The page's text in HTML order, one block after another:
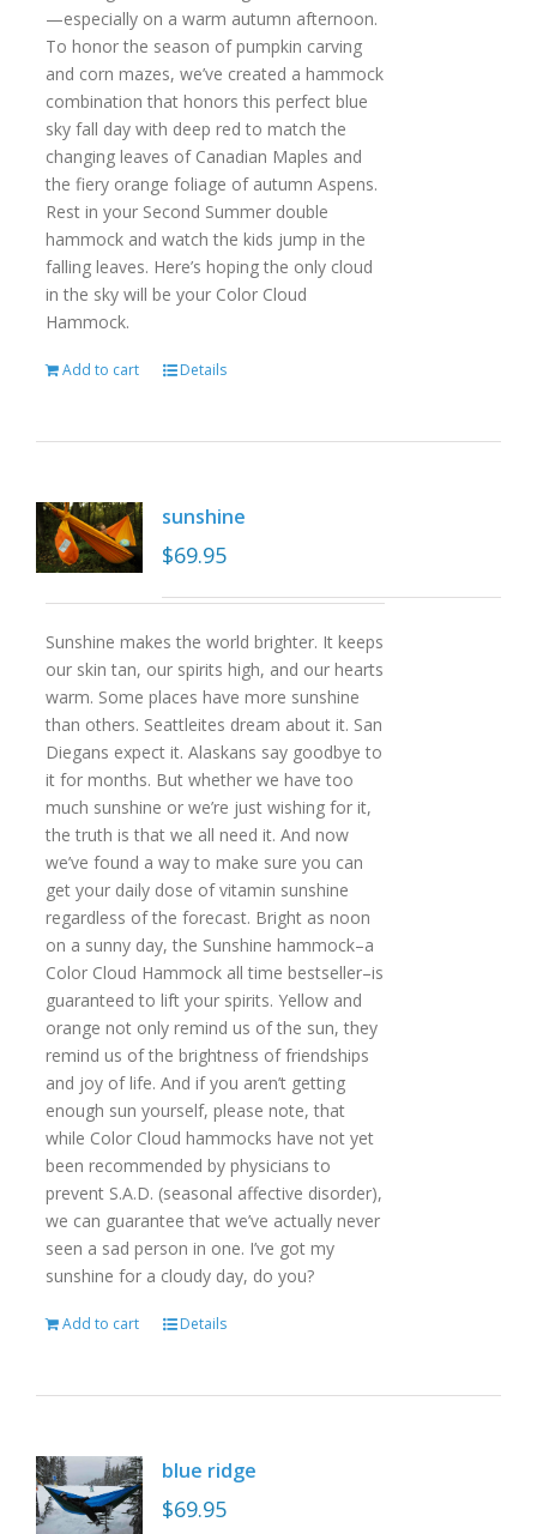
—especially on a warm autumn afternoon.
To honor the season of pumpkin carving
and corn mazes, we’ve created a hammock
combination that honors this perfect blue
sky fall day with deep red to match the
changing leaves of Canadian Maples and
the fiery orange foliage of autumn Aspens.
Rest in your Second Summer double
hammock and watch the kids jump in the
falling leaves. Here’s hoping the only cloud
in the sky will be your Color Cloud
Hammock.
Add to cart Details
sunshine
$69.95
Sunshine makes the world brighter. It keeps
our skin tan, our spirits high, and our hearts
warm. Some places have more sunshine
than others. Seattleites dream about it. San
Diegans expect it. Alaskans say goodbye to
it for months. But whether we have too
much sunshine or we’re just wishing for it,
the truth is that we all need it. And now
we’ve found a way to make sure you can
get your daily dose of vitamin sunshine
regardless of the forecast. Bright as noon
on a sunny day, the Sunshine hammock–a
Color Cloud Hammock all time bestseller–is
guaranteed to lift your spirits. Yellow and
orange not only remind us of the sun, they
remind us of the brightness of friendships
and joy of life. And if you aren’t getting
enough sun yourself, please note, that
while Color Cloud hammocks have not yet
been recommended by physicians to
prevent S.A.D. (seasonal affective disorder),
we can guarantee that we’ve actually never
seen a sad person in one. I’ve got my
sunshine for a cloudy day, do you?
Add to cart Details
blue ridge
$69.95